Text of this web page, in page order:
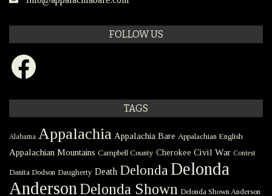
FOLLOW US
Facebook
TAGS
Alabama Appalachia Appalachia Bare Appalachian English
Appalachian Mountains Campbell County Cherokee Civil War Contest
Danita Dodson Daugherty Death Delonda Delonda
Anderson Delonda Shown Delonda Shown Anderson